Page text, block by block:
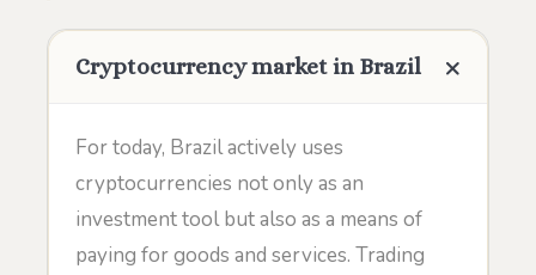
Cryptocurrency market in Brazil
For today, Brazil actively uses
cryptocurrencies not only as an
investment tool but also as a means of
paying for goods and services. Trading